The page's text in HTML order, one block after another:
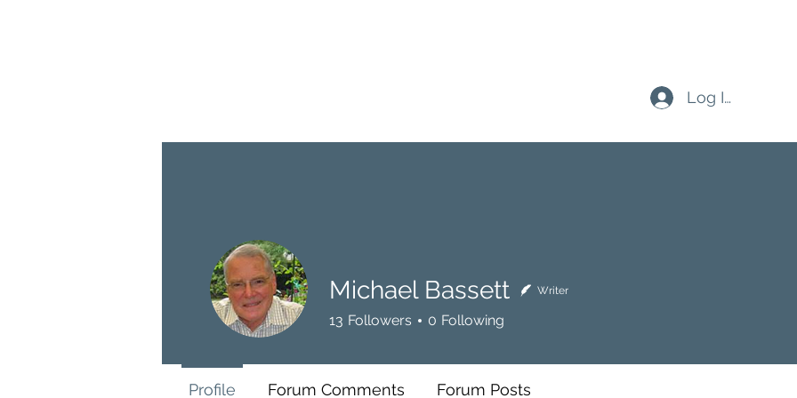
Log In
Michael Bassett Writer
13 Followers 0 Following
Profile Forum Comments Forum Posts